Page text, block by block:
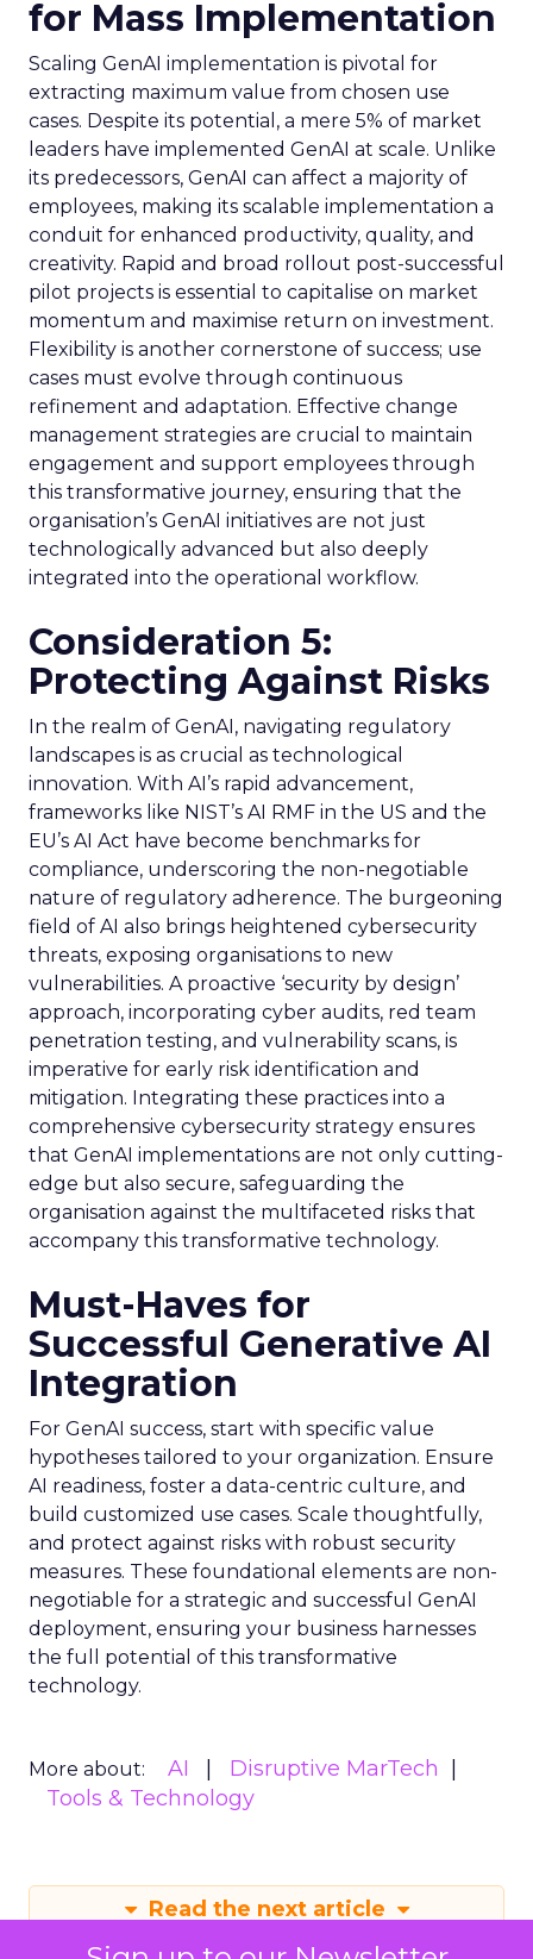
for Mass Implementation
Scaling GenAI implementation is pivotal for
extracting maximum value from chosen use
cases. Despite its potential, a mere 5% of market
leaders have implemented GenAI at scale. Unlike
its predecessors, GenAI can affect a majority of
employees, making its scalable implementation a
conduit for enhanced productivity, quality, and
creativity. Rapid and broad rollout post-successful
pilot projects is essential to capitalise on market
momentum and maximise return on investment.
Flexibility is another cornerstone of success; use
cases must evolve through continuous
refinement and adaptation. Effective change
management strategies are crucial to maintain
engagement and support employees through
this transformative journey, ensuring that the
organisation’s GenAI initiatives are not just
technologically advanced but also deeply
integrated into the operational workflow.
Consideration 5:
Protecting Against Risks
In the realm of GenAI, navigating regulatory
landscapes is as crucial as technological
innovation. With AI’s rapid advancement,
frameworks like NIST’s AI RMF in the US and the
EU’s AI Act have become benchmarks for
compliance, underscoring the non-negotiable
nature of regulatory adherence. The burgeoning
field of AI also brings heightened cybersecurity
threats, exposing organisations to new
vulnerabilities. A proactive ‘security by design’
approach, incorporating cyber audits, red team
penetration testing, and vulnerability scans, is
imperative for early risk identification and
mitigation. Integrating these practices into a
comprehensive cybersecurity strategy ensures
that GenAI implementations are not only cutting-
edge but also secure, safeguarding the
organisation against the multifaceted risks that
accompany this transformative technology.
Must-Haves for
Successful Generative AI
Integration
For GenAI success, start with specific value
hypotheses tailored to your organization. Ensure
AI readiness, foster a data-centric culture, and
build customized use cases. Scale thoughtfully,
and protect against risks with robust security
measures. These foundational elements are non-
negotiable for a strategic and successful GenAI
deployment, ensuring your business harnesses
the full potential of this transformative
technology.
More about: AI
Disruptive MarTech
Tools & Technology
Read the next article